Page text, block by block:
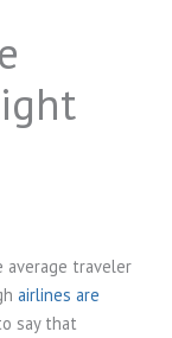
traveler
airlines are
say that